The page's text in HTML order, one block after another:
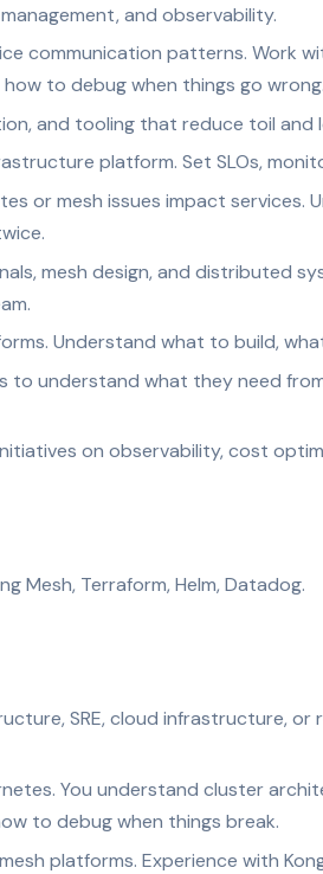
and observability.
communication patterns. Work
to debug when things go wrong.
and tooling that reduce toil and
platform. Set SLOs,
or mesh issues impact services.
mesh design, and distributed
Understand what to build,
understand what they need
on observability, cost
Mesh, Terraform, Helm, Datadog.
SRE, cloud infrastructure,
You understand cluster
to debug when things break.
platforms. Experience with